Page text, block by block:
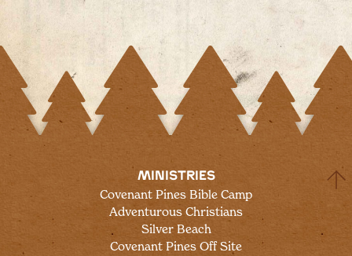
MINISTRIES
Covenant Pines Bible Camp
Adventurous Christians
Silver Beach
Covenant Pines Off Site